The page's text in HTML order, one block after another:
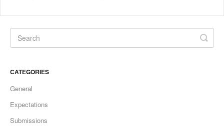
CATEGORIES
General
Expectations
Submissions